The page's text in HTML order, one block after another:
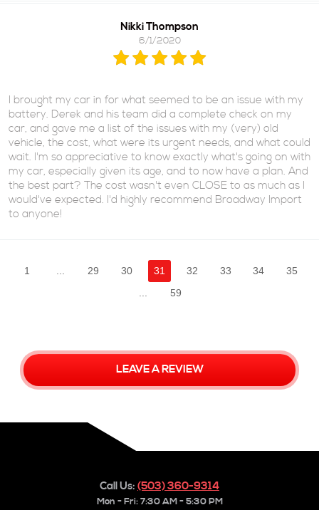
Nikki Thompson
6/1/2020
I brought my car in for what seemed to be an issue with my
battery. Derek and his team did a complete check on my
car, and gave me a list of the issues with my (very) old
vehicle, the cost, what were its urgent needs, and what could
wait. I'm so appreciative to know exactly what's going on with
my car, especially given its age, and to now have a plan. And
the best part? The cost wasn't even CLOSE to as much as I
would've expected. I'd highly recommend Broadway Import
to anyone!
1 29 30 31 32 33 34
35
...
59
LEAVE A REVIEW
Call Us: (503) 360-9314
Mon - Fri: 7:30 AM - 5:30 PM